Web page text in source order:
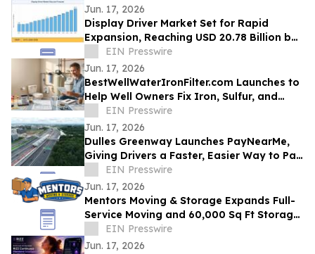
Jun. 17, 2026
Display Driver Market Set for Rapid
Expansion, Reaching USD 20.78 Billion by
2035EIN Presswire
Jun. 17, 2026
BestWellWaterIronFilter.com Launches to
Help Well Owners Fix Iron, Sulfur, and
Hard Water
EIN Presswire
Jun. 17, 2026
Dulles Greenway Launches PayNearMe,
Giving Drivers a Faster, Easier Way to Pay
TollsEIN Presswire
Jun. 17, 2026
Mentors Moving & Storage Expands Full-
Service Moving and 60,000 Sq Ft Storage
Across Metro Phoenix
EIN Presswire
Jun. 17, 2026